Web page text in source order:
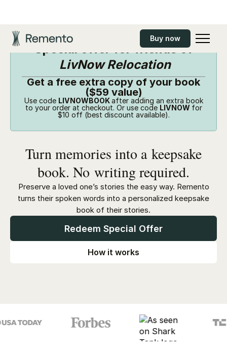
Buy now
Special offer for friends of
LivNow Relocation
Get a free extra copy of your book
($59 value)
Use code LIVNOWBOOKafter adding an extra book
to your order at checkout. Or use code LIVNOW for
$10 off (best discount available).
Turn memories into a keepsake
book. No writing required.
Preserve a loved one’s stories the easy way. Remento
turns their spoken words into a personalized keepsake
book of their stories.
Redeem Special Offer
How it works